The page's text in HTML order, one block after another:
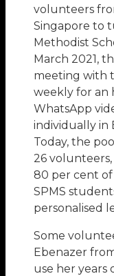
volunteers
Singapore to
Methodist
March 2021,
meeting with
weekly for an
WhatsApp
individually in
Today, the
26
80 per cent of
SPMS
personalised
Some
Ebenazer
use her years